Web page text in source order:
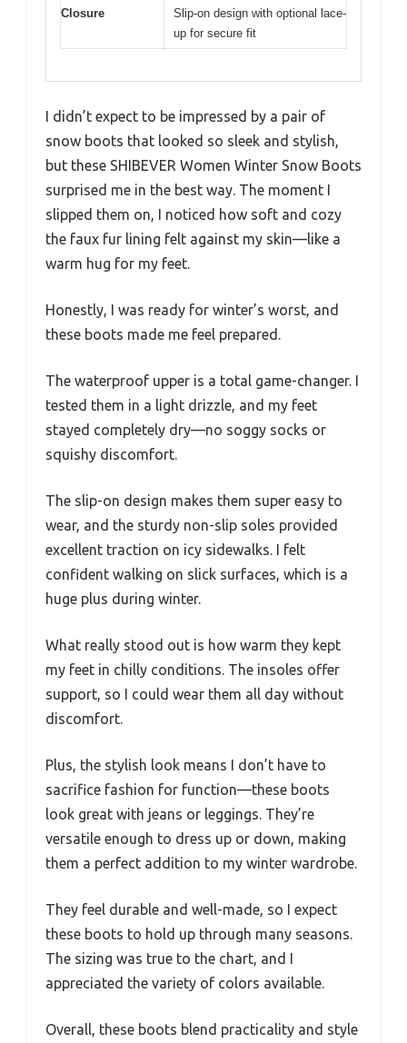
Closure
Slip-on design with optional lace-
up for secure fit
I didn’t expect to be impressed by a pair of
snow boots that looked so sleek and stylish,
but these SHIBEVER Women Winter Snow Boots
surprised me in the best way. The moment I
slipped them on, I noticed how soft and cozy
the faux fur lining felt against my skin—like a
warm hug for my feet.
Honestly, I was ready for winter’s worst, and
these boots made me feel prepared.
The waterproof upper is a total game-changer. I
tested them in a light drizzle, and my feet
stayed completely dry—no soggy socks or
squishy discomfort.
The slip-on design makes them super easy to
wear, and the sturdy non-slip soles provided
excellent traction on icy sidewalks. I felt
confident walking on slick surfaces, which is a
huge plus during winter.
What really stood out is how warm they kept
my feet in chilly conditions. The insoles offer
support, so I could wear them all day without
discomfort.
Plus, the stylish look means I don’t have to
sacrifice fashion for function—these boots
look great with jeans or leggings. They’re
versatile enough to dress up or down, making
them a perfect addition to my winter wardrobe.
They feel durable and well-made, so I expect
these boots to hold up through many seasons.
The sizing was true to the chart, and I
appreciated the variety of colors available.
Overall, these boots blend practicality and style